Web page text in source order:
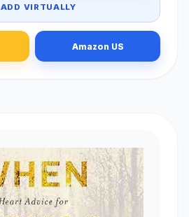
ADD VIRTUALLY
Amazon US